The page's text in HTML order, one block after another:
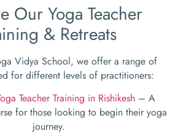
Our Yoga Teacher
& Retreats
Vidya School, we offer a range of
for different levels of practitioners:
Teacher Training in Rishikesh– A
for those looking to begin their yoga
journey.